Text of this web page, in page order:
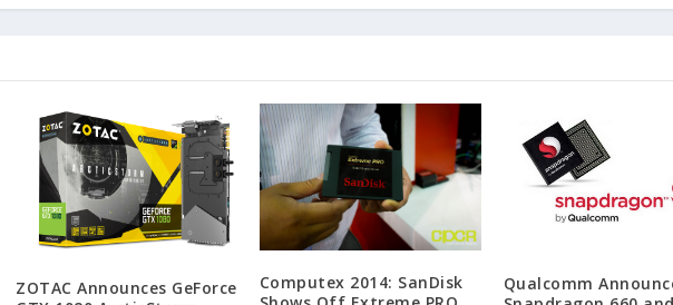
ZOTAC Announces GeForce
Computex 2014: SanDisk
Qualcomm